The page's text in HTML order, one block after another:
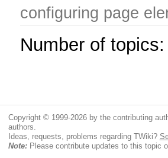
configuring page
Number of topics:
Copyright © 1999-2026 by the contributing
authors.
Ideas, requests, problems regarding TWiki?
Note:Please contribute updates to this topic